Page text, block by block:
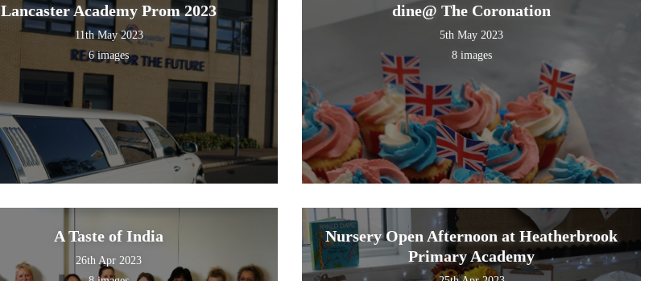
Lancaster Academy Prom 2023
11th May 2023
6 images
dine@ The Coronation
5th May 2023
8 images
A Taste of India
26th Apr 2023
Nursery Open Afternoon at Heatherbrook
Primary Academy